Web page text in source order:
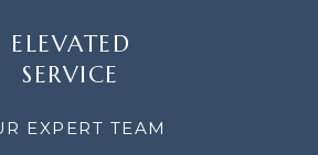
ELEVATED
SERVICE
EXPERT TEAM